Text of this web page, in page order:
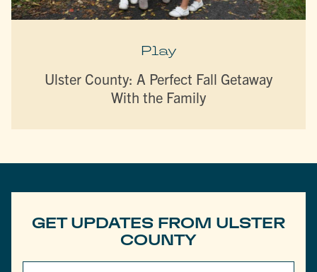
Play
Ulster County: A Perfect Fall Getaway
With the Family
GET UPDATES FROM ULSTER
COUNTY